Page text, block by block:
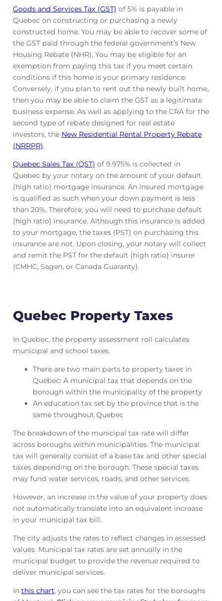
Goods and Services Tax (GST) of 5% is payable in
Quebec on constructing or purchasing a newly
constructed home. You may be able to recover some of
the GST paid through the federal government’s New
Housing Rebate (NHR). You may be eligible for an
exemption from paying this tax if you meet certain
conditions if this home is your primary residence.
Conversely, if you plan to rent out the newly built home,
then you may be able to claim the GST as a legitimate
business expense. As well as applying to the CRA for the
second type of rebate designed for real estate
investors, the New Residential Rental Property Rebate
(NRRPR).
Quebec Sales Tax (QST) of 9.975% is collected in
Quebec by your notary on the amount of your default
(high ratio) mortgage insurance. An insured mortgage
is qualified as such when your down payment is less
than 20%. Therefore, you will need to purchase default
(high ratio) insurance. Although this insurance is added
to your mortgage, the taxes (PST) on purchasing this
insurance are not. Upon closing, your notary will collect
and remit the PST for the default (high ratio) insurer
(CMHC, Sagen, or Canada Guaranty).
Quebec Property Taxes
In Quebec, the property assessment roll calculates
municipal and school taxes.
There are two main parts to property taxes in
Quebec: A municipal tax that depends on the
borough within the municipality of the property
An education tax set by the province that is the
same throughout Quebec
The breakdown of the municipal tax rate will differ
across boroughs within municipalities. The municipal
tax will generally consist of a base tax and other special
taxes depending on the borough. These special taxes
may fund water services, roads, and other services.
However, an increase in the value of your property does
not automatically translate into an equivalent increase
in your municipal tax bill.
The city adjusts the rates to reflect changes in assessed
values. Municipal tax rates are set annually in the
municipal budget to provide the revenue required to
deliver municipal services.
In this chart, you can see the tax rates for the boroughs